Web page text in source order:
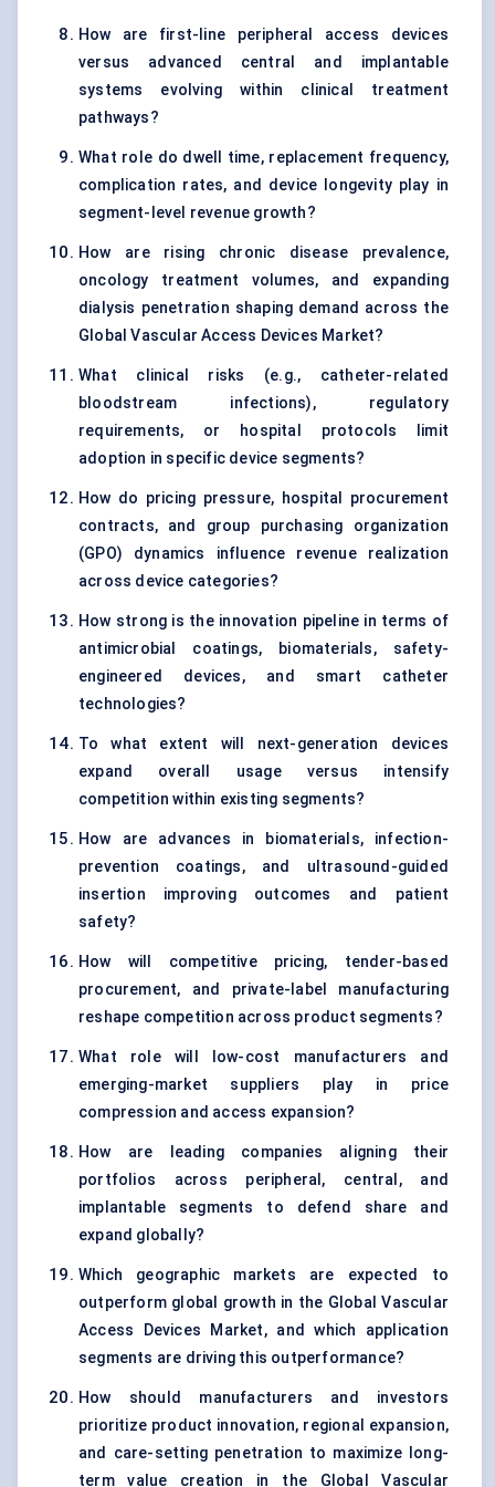
How are first-line peripheral access devices
versus advanced central and implantable
systems evolving within clinical treatment
pathways?
What role do dwell time, replacement frequency,
complication rates, and device longevity play in
segment-level revenue growth?
How are rising chronic disease prevalence,
oncology treatment volumes, and expanding
dialysis penetration shaping demand across the
Global Vascular Access Devices Market?
What clinical risks (e.g., catheter-related
bloodstream infections), regulatory
requirements, or hospital protocols limit
adoption in specific device segments?
How do pricing pressure, hospital procurement
contracts, and group purchasing organization
(GPO) dynamics influence revenue realization
across device categories?
How strong is the innovation pipeline in terms of
antimicrobial coatings, biomaterials, safety-
engineered devices, and smart catheter
technologies?
To what extent will next-generation devices
expand overall usage versus intensify
competition within existing segments?
How are advances in biomaterials, infection-
prevention coatings, and ultrasound-guided
insertion improving outcomes and patient
safety?
How will competitive pricing, tender-based
procurement, and private-label manufacturing
reshape competition across product segments?
What role will low-cost manufacturers and
emerging-market suppliers play in price
compression and access expansion?
How are leading companies aligning their
portfolios across peripheral, central, and
implantable segments to defend share and
expand globally?
Which geographic markets are expected to
outperform global growth in the Global Vascular
Access Devices Market, and which application
segments are driving this outperformance?
How should manufacturers and investors
prioritize product innovation, regional expansion,
and care-setting penetration to maximize long-
term value creation in the Global Vascular